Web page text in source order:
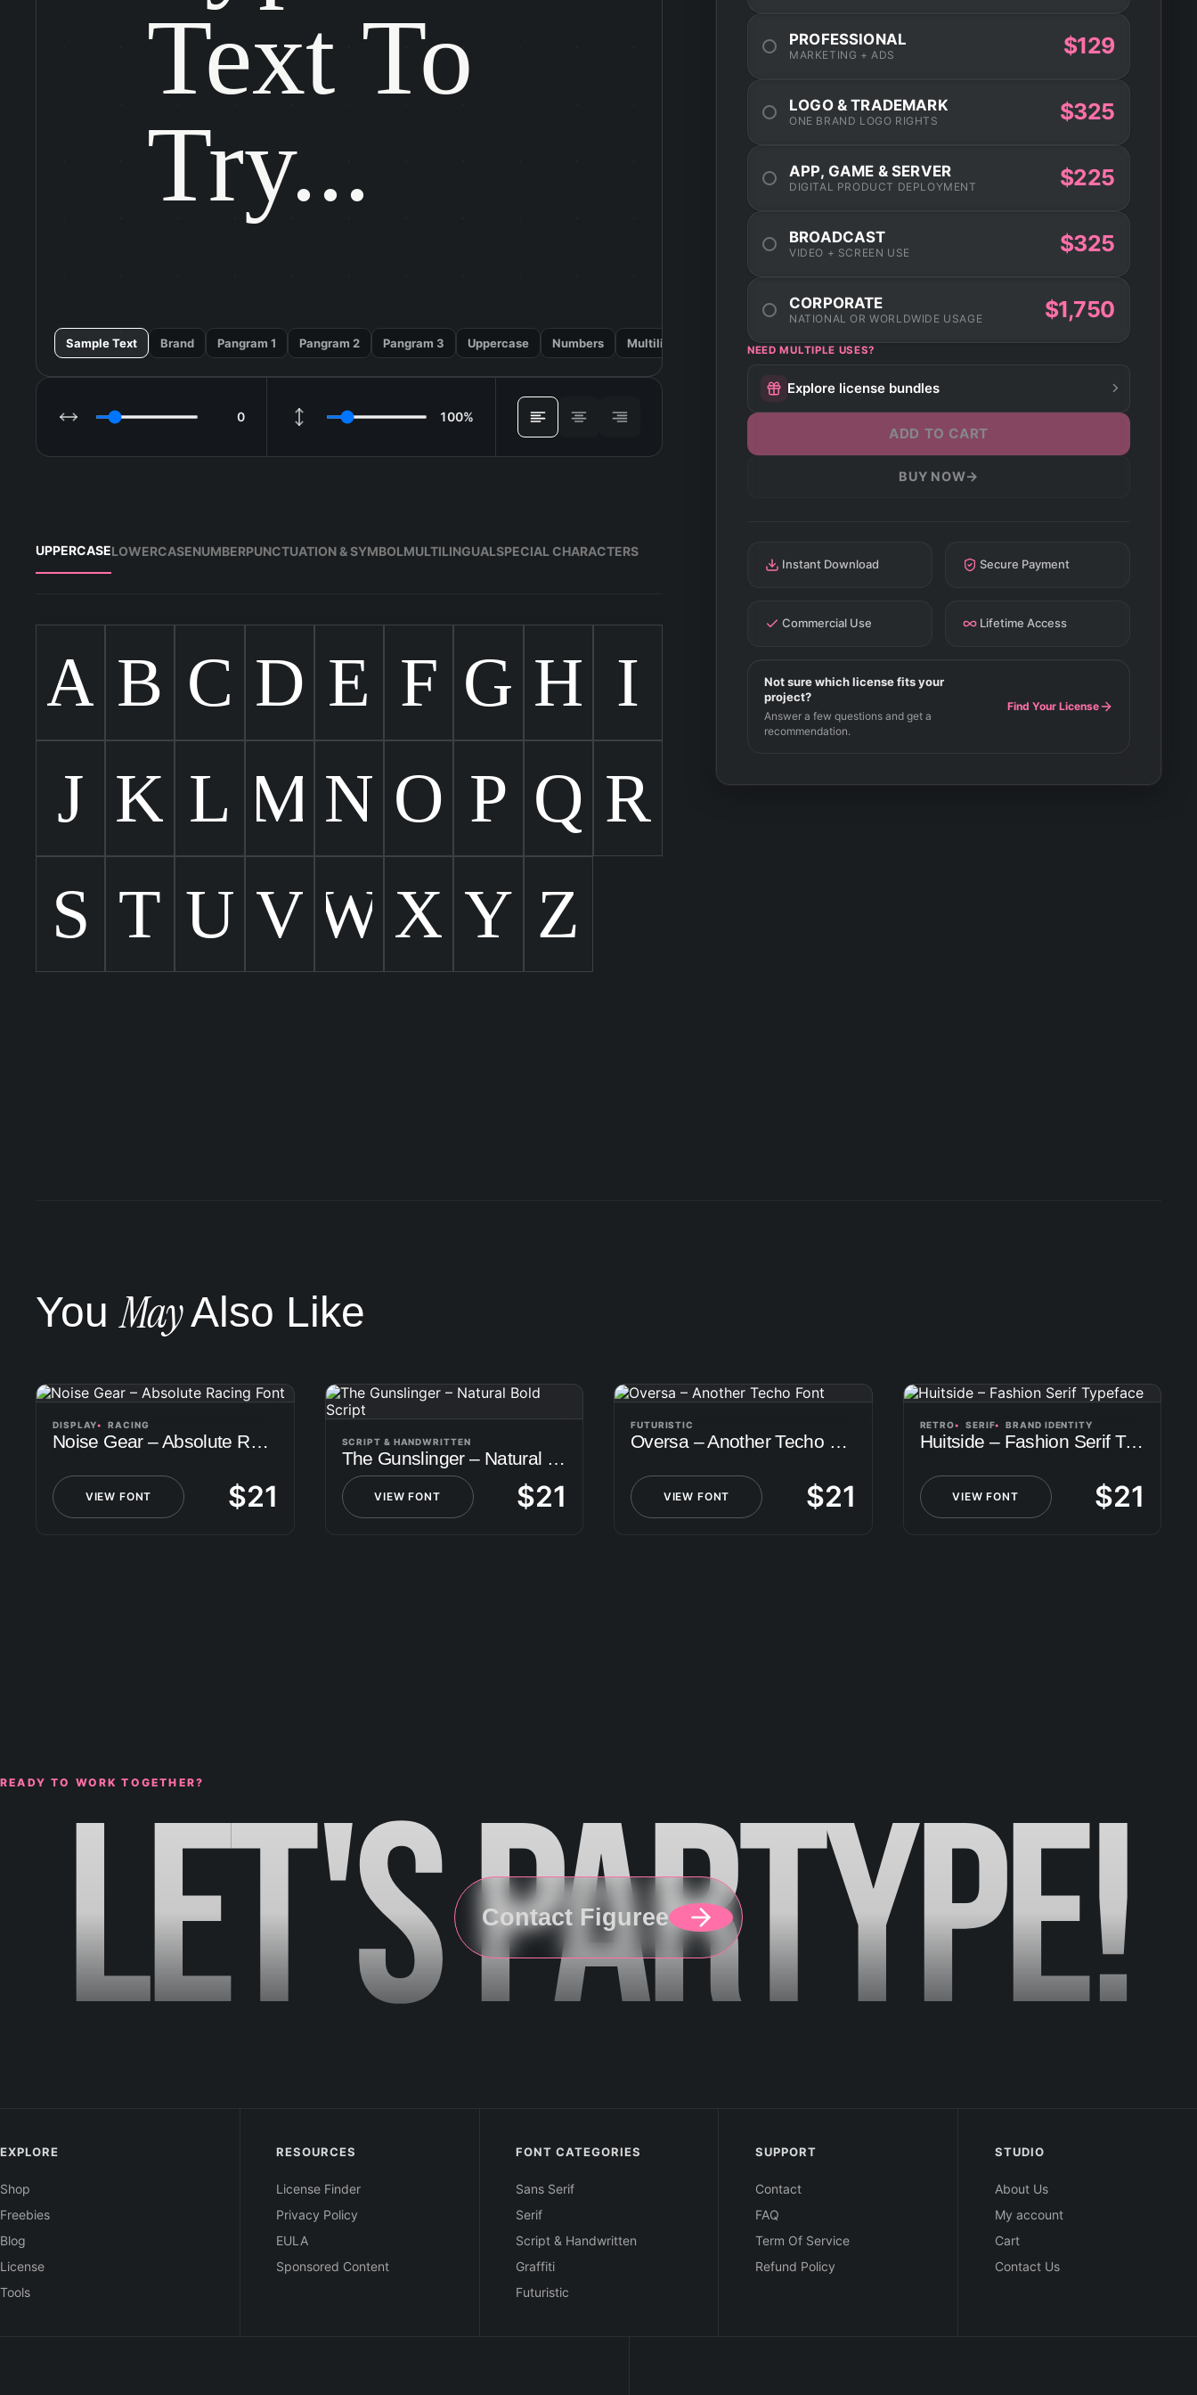
Text To
Try...
Sample Text Brand Pangram 1 Pangram 2 Pangram 3 Uppercase Numbers Multilingual
LETTER SPACING 0 LINE HEIGHT 100% ALIGN
UPPERCASELOWERCASENUMBERPUNCTUATION & SYMBOLMULTILINGUALSPECIAL CHARACTERS
A B C D E F G H I
J K L M N O P Q R
S T U V W X Y Z
PROFESSIONAL
MARKETING + ADS $129
LOGO & TRADEMARK
ONE BRAND LOGO RIGHTS $325
APP, GAME & SERVER
DIGITAL PRODUCT DEPLOYMENT $225
BROADCAST
VIDEO + SCREEN USE $325
CORPORATE
NATIONAL OR WORLDWIDE USAGE $1,750
NEED MULTIPLE USES?
Explore license bundles
ADD TO CART
BUY NOW→
Instant Download Secure Payment
Commercial Use Lifetime Access
Not sure which license fits your
project?
Answer a few questions and get a
recommendation.
Find Your License
You MayAlso Like
DISPLAY RACING
Noise Gear – Absolute Racing Font
VIEW FONT $21
SCRIPT & HANDWRITTEN
The Gunslinger – Natural Bold Script
VIEW FONT $21
FUTURISTIC
Oversa – Another Techo Font
VIEW FONT $21
RETRO SERIF BRAND IDENTITY
Huitside – Fashion Serif Typeface
VIEW FONT $21
READY TO WORK TOGETHER?
LET'SPARTYPE!
Contact Figuree
EXPLORE
Shop
Freebies
Blog
License
Tools
RESOURCES
License Finder
Privacy Policy
EULA
Sponsored Content
FONT CATEGORIES
Sans Serif
Serif
Script & Handwritten
Graffiti
Futuristic
SUPPORT
Contact
FAQ
Term Of Service
Refund Policy
STUDIO
About Us
My account
Cart
Contact Us